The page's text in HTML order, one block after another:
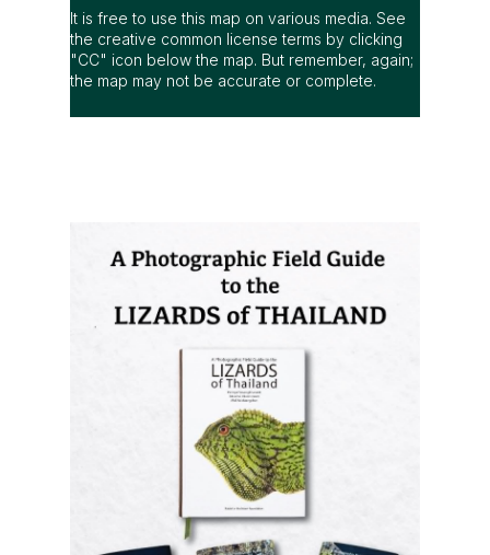
It is free to use this map on various media. See
the creative common license terms by clicking
"CC" icon below the map. But remember, again;
the map may not be accurate or complete.